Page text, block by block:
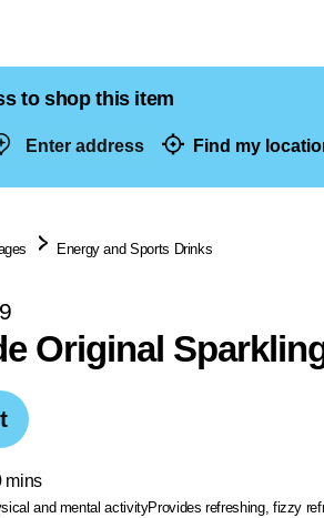
Enter address Find my
to shop this item
Energy and Sports Drinks
Original
mins
and mental activityProvides refreshing, fizzy